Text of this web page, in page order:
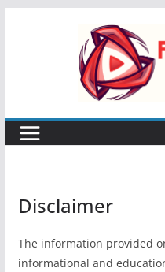
Disclaimer
The information provided
informational and